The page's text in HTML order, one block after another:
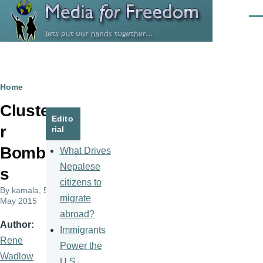
Skip to main content
Breadcrumb
Home
Cluste
r
Bomb
s
By kamala , 5
May 2015
Author
Rene
Wadlow
Edito
rial
What Drives
Nepalese
citizens to
migrate
abroad?
Immigrants
Power the